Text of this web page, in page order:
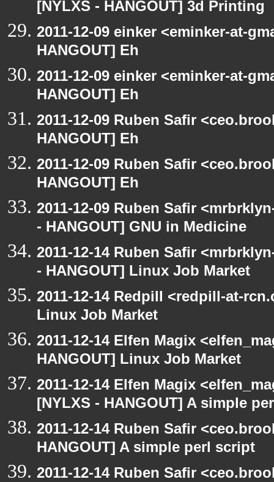
[NYLXS - HANGOUT] 3d Printing
2011-12-09 einker <eminker-at-
HANGOUT] Eh
2011-12-09 einker <eminker-at-
HANGOUT] Eh
2011-12-09 Ruben Safir
HANGOUT] Eh
2011-12-09 Ruben Safir
HANGOUT] Eh
2011-12-09 Ruben Safir
- HANGOUT] GNU in Medicine
2011-12-14 Ruben Safir
- HANGOUT] Linux Job Market
2011-12-14 Redpill <redpill-at-
Linux Job Market
2011-12-14 Elfen Magix
HANGOUT] Linux Job Market
2011-12-14 Elfen Magix
[NYLXS - HANGOUT] A simple
2011-12-14 Ruben Safir
HANGOUT] A simple perl script
2011-12-14 Ruben Safir